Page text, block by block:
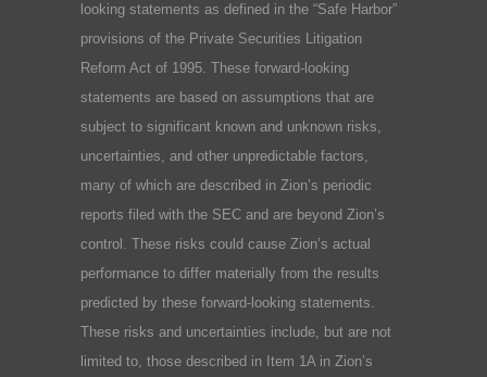
looking statements as defined in the “Safe Harbor”
provisions of the Private Securities Litigation
Reform Act of 1995. These forward-looking
statements are based on assumptions that are
subject to significant known and unknown risks,
uncertainties, and other unpredictable factors,
many of which are described in Zion’s periodic
reports filed with the SEC and are beyond Zion’s
control. These risks could cause Zion’s actual
performance to differ materially from the results
predicted by these forward-looking statements.
These risks and uncertainties include, but are not
limited to, those described in Item 1A in Zion’s